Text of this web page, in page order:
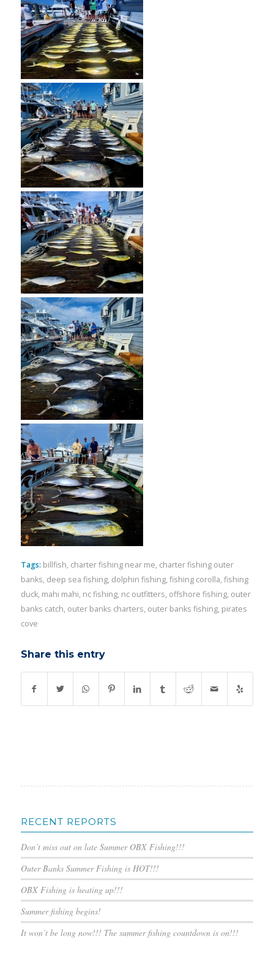
Tags: billfish, charter fishing near me, charter fishing outer
banks, deep sea fishing, dolphin fishing, fishing corolla, fishing
duck, mahi mahi, nc fishing, nc outfitters, offshore fishing, outer
banks catch, outer banks charters, outer banks fishing, pirates
cove
Share this entry
RECENT REPORTS
Don’t miss out on late Summer OBX Fishing!!!
Outer Banks Summer Fishing is HOT!!!
OBX Fishing is heating up!!!
Summer fishing begins!
It won’t be long now!!! The summer fishing countdown is on!!!